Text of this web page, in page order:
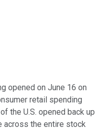
opened on June 16 on
retail spending
the U.S. opened back up
across the entire stock